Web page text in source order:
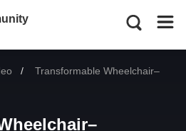
Current:
Transformable Wheelchair–